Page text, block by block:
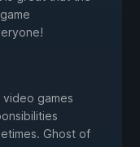
video games
Ghost of